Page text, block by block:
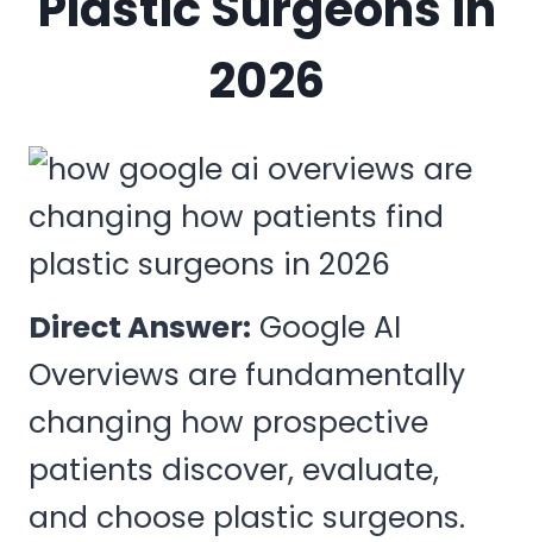
2026
Direct Answer: Google AI
Overviews are fundamentally
changing how prospective
patients discover, evaluate,
and choose plastic surgeons.